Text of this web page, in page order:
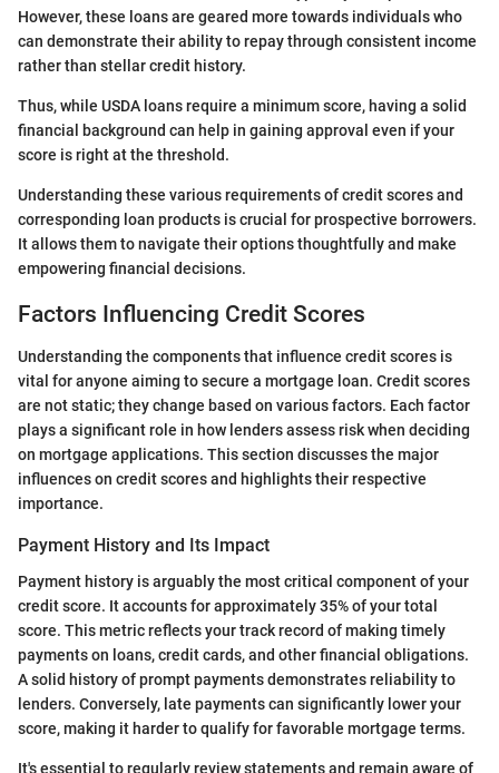
However, these loans are geared more towards individuals who
can demonstrate their ability to repay through consistent income
rather than stellar credit history.
Thus, while USDA loans require a minimum score, having a solid
financial background can help in gaining approval even if your
score is right at the threshold.
Understanding these various requirements of credit scores and
corresponding loan products is crucial for prospective borrowers.
It allows them to navigate their options thoughtfully and make
empowering financial decisions.
Factors Influencing Credit Scores
Understanding the components that influence credit scores is
vital for anyone aiming to secure a mortgage loan. Credit scores
are not static; they change based on various factors. Each factor
plays a significant role in how lenders assess risk when deciding
on mortgage applications. This section discusses the major
influences on credit scores and highlights their respective
importance.
Payment History and Its Impact
Payment history is arguably the most critical component of your
credit score. It accounts for approximately 35% of your total
score. This metric reflects your track record of making timely
payments on loans, credit cards, and other financial obligations.
A solid history of prompt payments demonstrates reliability to
lenders. Conversely, late payments can significantly lower your
score, making it harder to qualify for favorable mortgage terms.
It's essential to regularly review statements and remain aware of